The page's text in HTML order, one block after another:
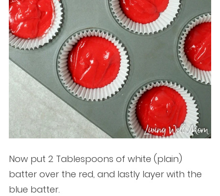
Now put 2 Tablespoons of white (plain)
batter over the red, and lastly layer with the
blue batter.